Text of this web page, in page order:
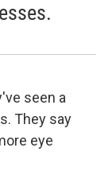
seen a
They say
eye